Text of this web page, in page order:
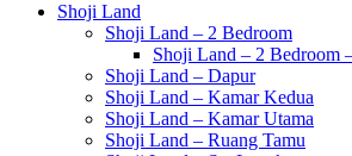
Shoji Land
Shoji Land – 2 Bedroom
Shoji Land – 2 Bedroom
Shoji Land – Dapur
Shoji Land – Kamar Kedua
Shoji Land – Kamar Utama
Shoji Land – Ruang Tamu